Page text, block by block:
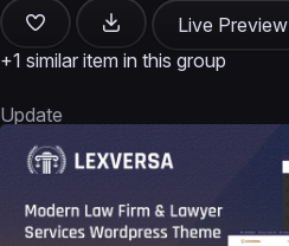
Live Preview
+1 similar item in this group
Update